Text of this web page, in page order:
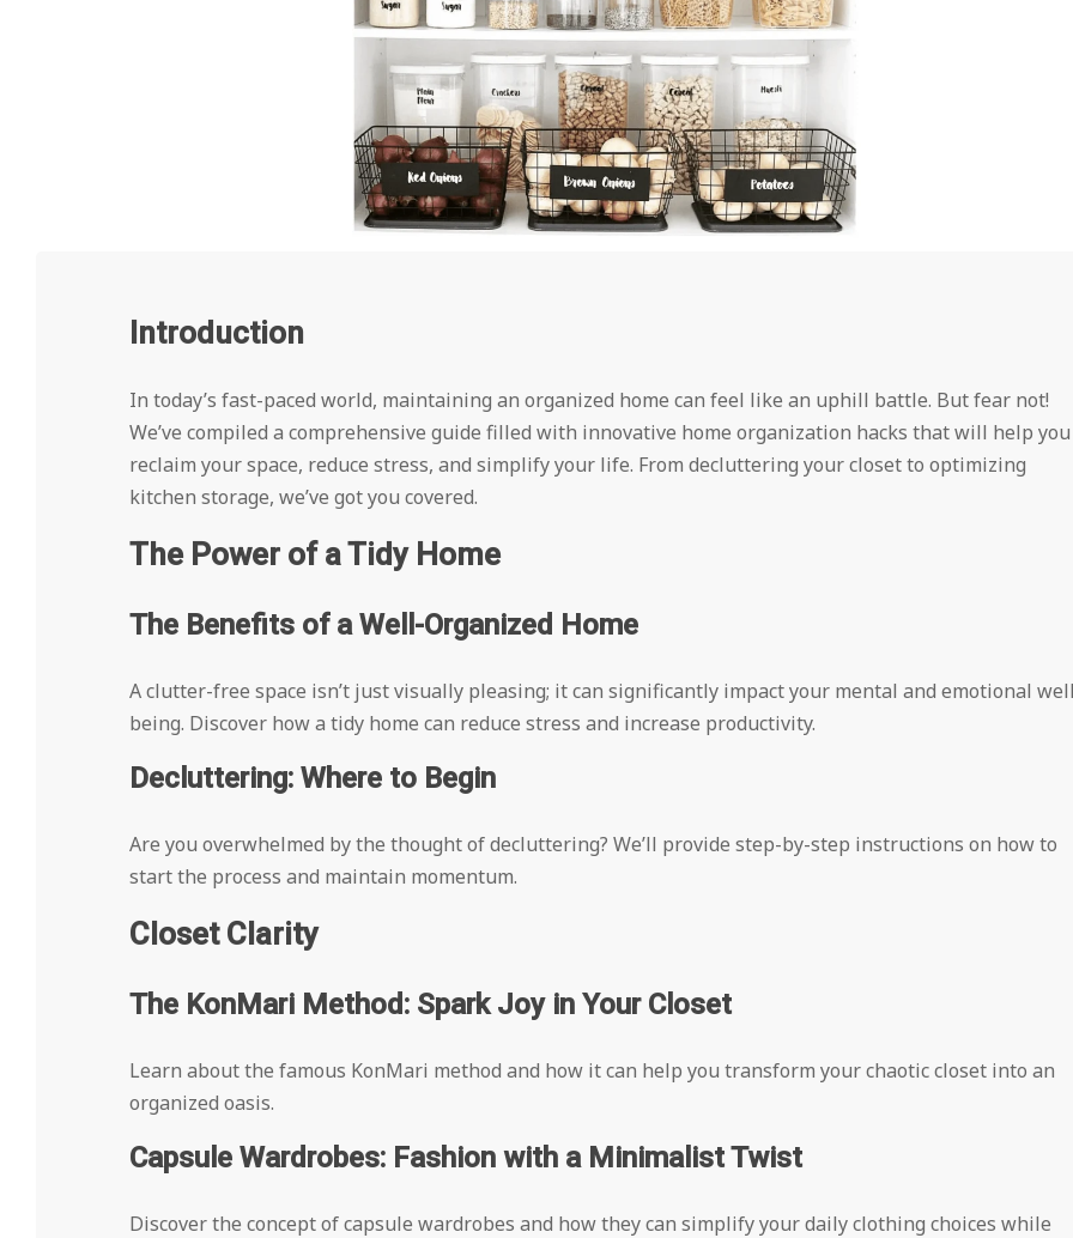
Introduction
In today’s fast-paced world, maintaining an organized home can feel like an uphill battle. But fear not!
We’ve compiled a comprehensive guide filled with innovative home organization hacks that will help you
reclaim your space, reduce stress, and simplify your life. From decluttering your closet to optimizing
kitchen storage, we’ve got you covered.
The Power of a Tidy Home
The Benefits of a Well-Organized Home
A clutter-free space isn’t just visually pleasing; it can significantly impact your mental and emotional
being. Discover how a tidy home can reduce stress and increase productivity.
Decluttering: Where to Begin
Are you overwhelmed by the thought of decluttering? We’ll provide step-by-step instructions on how to
start the process and maintain momentum.
Closet Clarity
The KonMari Method: Spark Joy in Your Closet
Learn about the famous KonMari method and how it can help you transform your chaotic closet into an
organized oasis.
Capsule Wardrobes: Fashion with a Minimalist Twist
Discover the concept of capsule wardrobes and how they can simplify your daily clothing choices while